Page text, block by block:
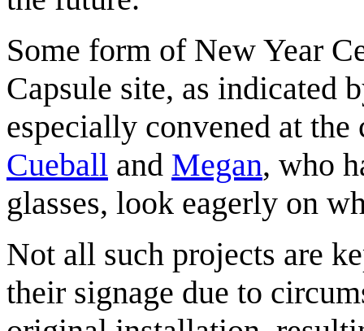
Some form of New Year
Capsule site, as indicated
especially convened at
Cueball and Megan, who
glasses, look eagerly on
Not all such projects are
their signage due to